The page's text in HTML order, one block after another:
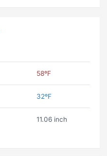
58ºF
32ºF
11.06 inch